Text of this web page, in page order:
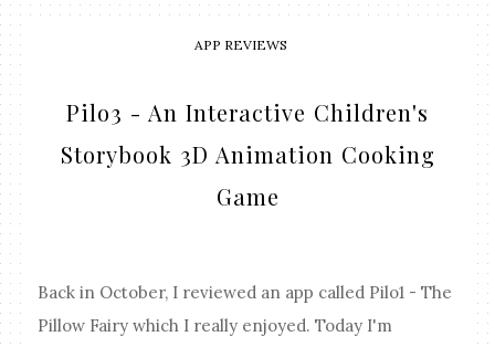
APP REVIEWS
Pilo3 - An Interactive Children's
Storybook 3D Animation Cooking
Game
Back in October, I reviewed an app called Pilo1 - The
Pillow Fairy which I really enjoyed. Today I'm